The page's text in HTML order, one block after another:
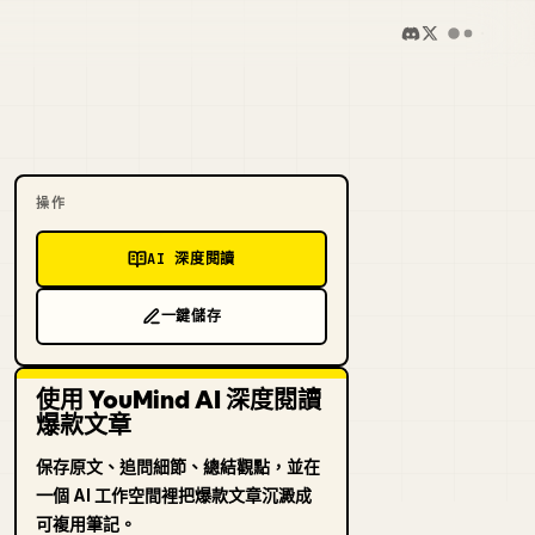
操作
AI 深度閱讀
一鍵儲存
使用 YouMind AI 深度閱讀
爆款文章
保存原文、追問細節、總結觀點，並在
一個 AI 工作空間裡把爆款文章沉澱成
可複用筆記。